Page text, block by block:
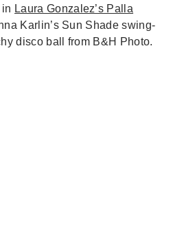
Laura Gonzalez’s Palla
Karlin’s Sun Shade swing-
disco ball from B&H Photo.